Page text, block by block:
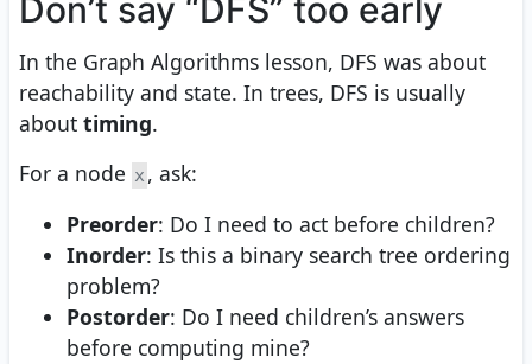
Don’t say “DFS” too early
In the Graph Algorithms lesson, DFS was about
reachability and state. In trees, DFS is usually
about timing.
For a node x , ask:
Preorder: Do I need to act before children?
Inorder: Is this a binary search tree ordering
problem?
Postorder: Do I need children’s answers
before computing mine?